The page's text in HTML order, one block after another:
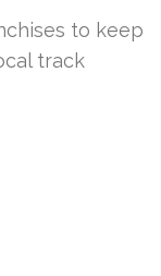
to keep
track